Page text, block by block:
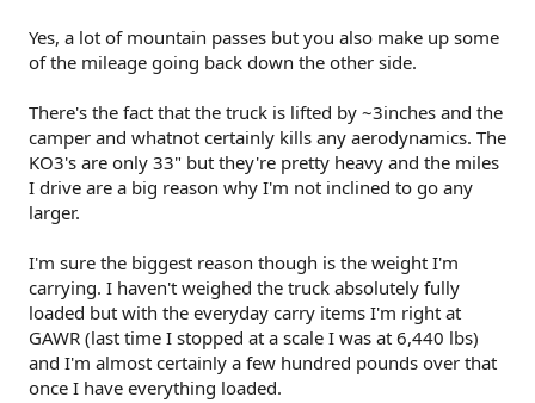
Yes, a lot of mountain passes but you also make up some
of the mileage going back down the other side.
There's the fact that the truck is lifted by ~3inches and the
camper and whatnot certainly kills any aerodynamics. The
KO3's are only 33" but they're pretty heavy and the miles
I drive are a big reason why I'm not inclined to go any
larger.
I'm sure the biggest reason though is the weight I'm
carrying. I haven't weighed the truck absolutely fully
loaded but with the everyday carry items I'm right at
GAWR (last time I stopped at a scale I was at 6,440 lbs)
and I'm almost certainly a few hundred pounds over that
once I have everything loaded.